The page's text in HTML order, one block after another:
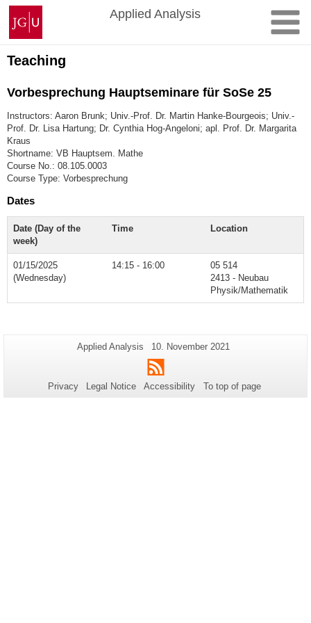
Skip
content
Johannes
Gutenberg
University
Mainz
Applied Analysis
Teaching
Vorbesprechung Hauptseminare für SoSe 25
Instructors: Aaron Brunk; Univ.-Prof. Dr. Martin Hanke-Bourgeois; Univ.-
Prof. Dr. Lisa Hartung; Dr. Cynthia Hog-Angeloni; apl. Prof. Dr. Margarita
Kraus
Shortname: VB Hauptsem. Mathe
Course No.: 08.105.0003
Course Type: Vorbesprechung
Dates
Date (Day of the
week)
Time Location
01/15/2025
(Wednesday)
14:15 - 16:00
05 514
2413 - Neubau
Physik/Mathematik
Additional
information
about
this
Page-
Applied Analysis
Last
Update:
10. November 2021
RSS
Privacy Legal Notice Accessibility To top of page